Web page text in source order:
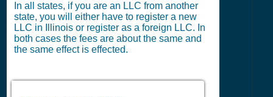
In all states, if you are an LLC from another
state, you will either have to register a new
LLC in Illinois or register as a foreign LLC. In
both cases the fees are about the same and
the same effect is effected.